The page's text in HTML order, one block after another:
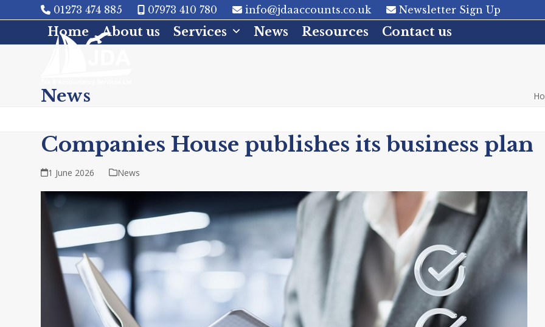
to
01273 474 885 07973 410 780 info@jdaaccounts.co.uk Newsletter Sign Up
Home About us Services News Resources Contact us
News
Companies House publishes its business plan
1 June 2026 News